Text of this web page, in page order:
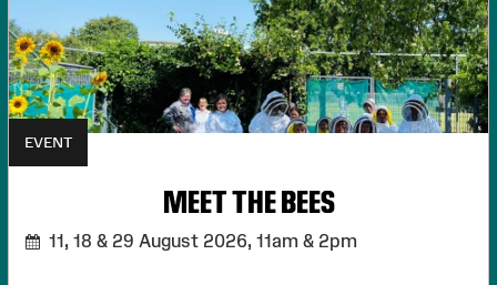
EVENT
MEET THE BEES
11, 18 & 29 August 2026, 11am & 2pm